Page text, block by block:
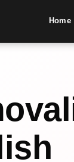
Home